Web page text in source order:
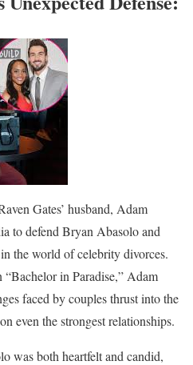
Gates’ husband, Adam
to defend Bryan Abasolo and
the world of celebrity divorces.
in Paradise,” Adam
faced by couples thrust into the
even the strongest relationships.
was both heartfelt and candid,